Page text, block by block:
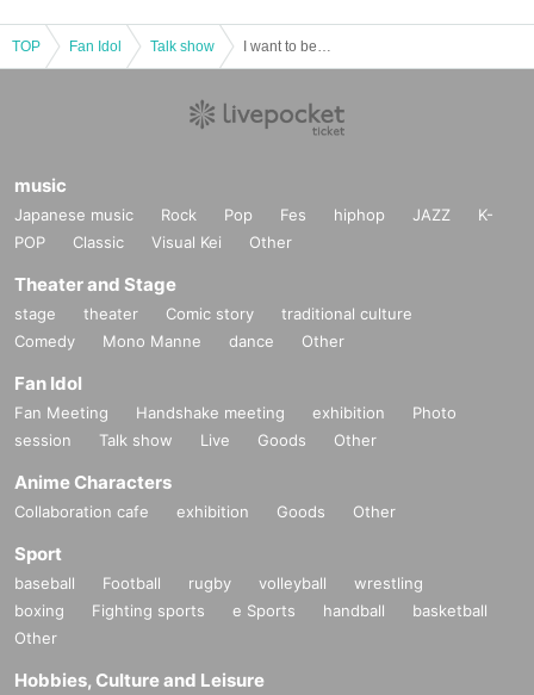
TOP Fan Idol Talk show
music
Japanese music Rock Pop Fes hiphop JAZZ
K-
POP
Classic Visual Kei Other
Theater and Stage
stage theater Comic story
traditional culture
Comedy
Mono Manne dance Other
Fan Idol
Fan Meeting Handshake meeting exhibition
Photo
session
Talk show Live Goods Other
Anime Characters
Collaboration cafe exhibition Goods Other
Sport
baseball Football rugby volleyball
wrestling
boxing
Fighting sports e Sports handball
basketball
Other
Hobbies, Culture and Leisure